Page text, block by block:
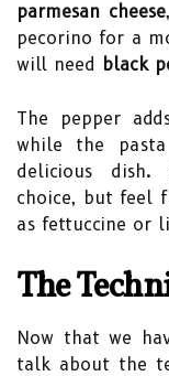
parmesan cheese
pecorino for a
will need black
The pepper
while the
delicious
choice, but feel
as fettuccine or
The
Now that we
talk about the